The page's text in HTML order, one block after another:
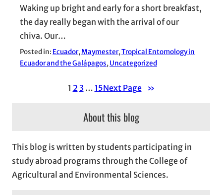
Waking up bright and early for a short breakfast,
the day really began with the arrival of our
chiva. Our…
Posted in: Ecuador, Maymester, Tropical Entomology in
Ecuador and the Galápagos, Uncategorized
1 2 3 … 15Next Page »
About this blog
This blog is written by students participating in
study abroad programs through the College of
Agricultural and Environmental Sciences.